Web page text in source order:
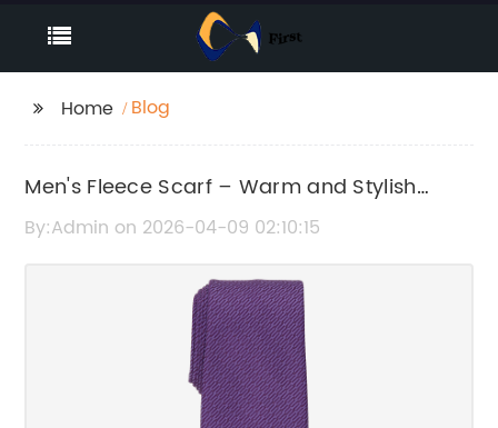
Home Blog
Men's Fleece Scarf – Warm and Stylish
Winter Accessory
By:Admin on 2026-04-09 02:10:15